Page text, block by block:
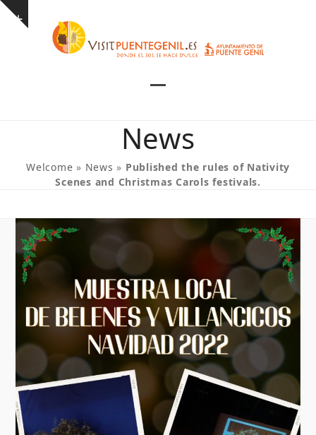
Skip
Show
menu
menu
News
Welcome » News » Published the rules of Nativity
Scenes and Christmas Carols festivals.